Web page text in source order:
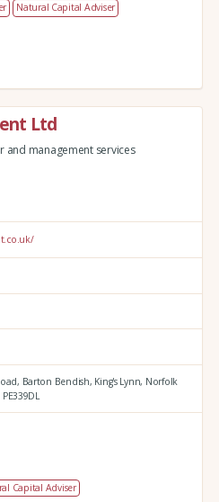
Natural Capital Adviser
Ltd
and management services
Barton Bendish, King's Lynn, Norfolk
PE339DL
Capital Adviser